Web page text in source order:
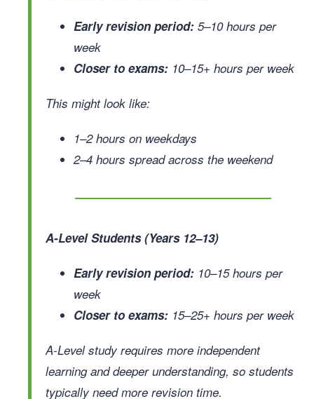
Early revision period: 5–10 hours per
week
Closer to exams: 10–15+ hours per week
This might look like:
1–2 hours on weekdays
2–4 hours spread across the weekend
A-Level Students (Years 12–13)
Early revision period: 10–15 hours per
week
Closer to exams: 15–25+ hours per week
A-Level study requires more independent
learning and deeper understanding, so students
typically need more revision time.